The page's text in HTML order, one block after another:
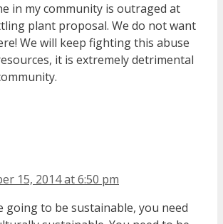
in my community is outraged at
plant proposal. We do not want
We will keep fighting this abuse
it is extremely detrimental
15, 2014 at 6:50 pm
going to be sustainable, you need